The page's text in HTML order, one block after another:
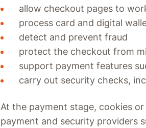
allow checkout pages to
process card and digital
detect and prevent fraud
protect the checkout from
support payment features
carry out security checks,
At the payment stage, cookies
payment and security providers